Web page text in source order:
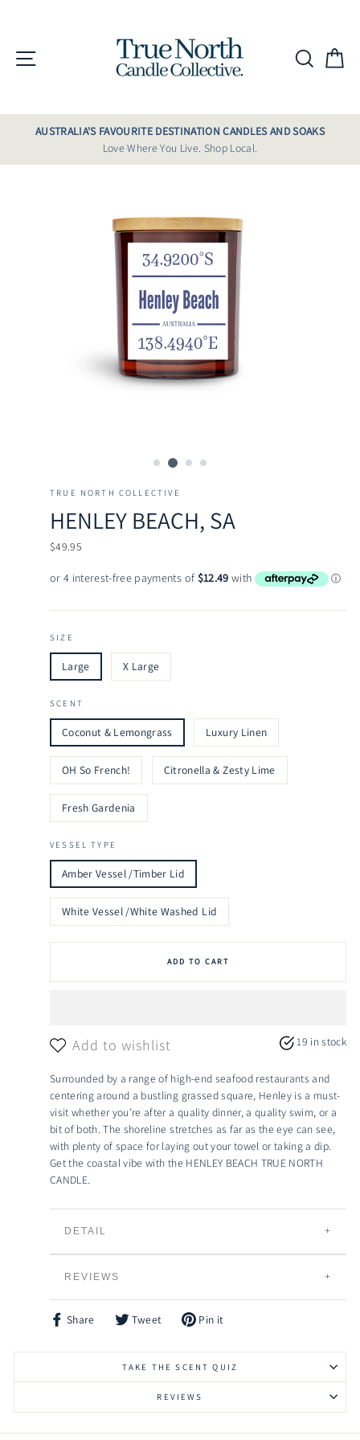
Site navigation
AUSTRALIA'S FAVOURITE DESTINATION CANDLES AND SOAKS
Love Where You Live. Shop Local.
TRUE NORTH COLLECTIVE
HENLEY BEACH, SA
Regular
$49.95
SIZE
Large X Large
SCENT
Coconut & Lemongrass Luxury Linen
OH So French! Citronella & Zesty Lime
Fresh Gardenia
VESSEL TYPE
Amber Vessel /Timber Lid
White Vessel /White Washed Lid
ADD TO CART
Add to wishlist 19 in stock
Surrounded by a range of high-end seafood restaurants and
centering around a bustling grassed square, Henley is a must-
visit whether you’re after a quality dinner, a quality swim, or a
bit of both. The shoreline stretches as far as the eye can see,
with plenty of space for laying out your towel or taking a dip.
Get the coastal vibe with the HENLEY BEACH TRUE NORTH
CANDLE.
DETAIL
Individually Hand Poured
100% Natural Creamy Eco-Soybean Wax
Plant Based and 100% Vegan
Vessels can be Recycled, Reused or Repurposed
Raw Timber Lid to keep your candle fresher for
longer
REVIEWS
Share
Share
Facebook
Tweet
Tweet
Twitter
Pin it
Pin
Pinterest
TAKE THE SCENT QUIZ
REVIEWS